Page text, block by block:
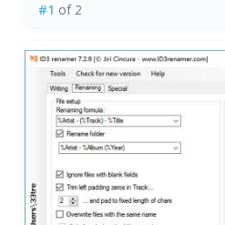
#1 of 2